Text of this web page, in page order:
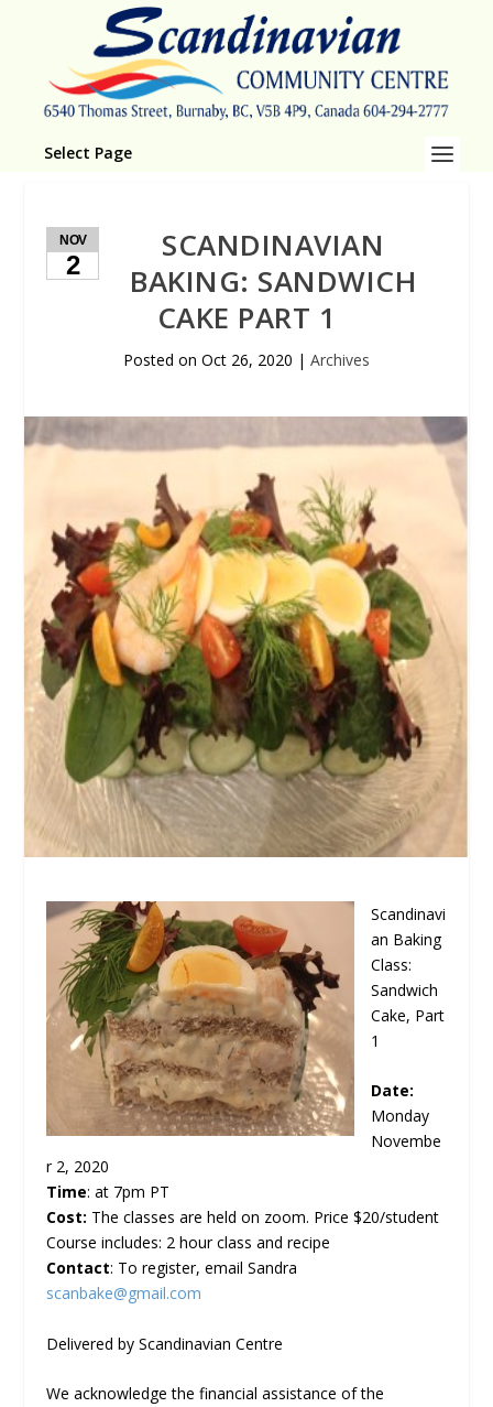
Select Page
NOV
2
SCANDINAVIAN
BAKING: SANDWICH
CAKE PART 1
Posted on Oct 26, 2020 | Archives
Scandinavi
an Baking
Class:
Sandwich
Cake, Part
1
Date:
Monday
Novembe
r 2, 2020
Time: at 7pm PT
Cost: The classes are held on zoom. Price $20/student
Course includes: 2 hour class and recipe
Contact: To register, email Sandra
scanbake@gmail.com
Delivered by Scandinavian Centre
We acknowledge the financial assistance of the